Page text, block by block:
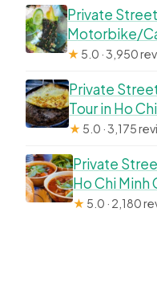
Private
Motorbike/
★ 5.0 · 3,950
Private
Tour in Ho
★ 5.0 · 3,175
Private
Ho Chi Minh
★ 5.0 · 2,180